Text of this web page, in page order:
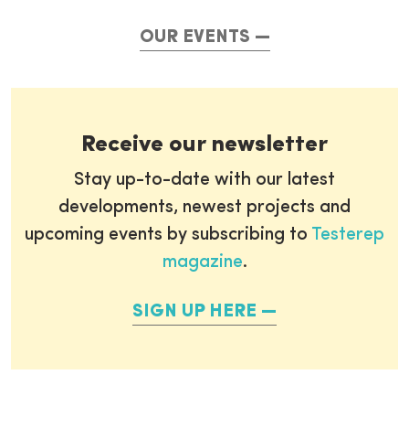
OUR EVENTS
Receive our newsletter
Stay up-to-date with our latest
developments, newest projects and
upcoming events by subscribing to Testerep
magazine.
SIGN UP HERE